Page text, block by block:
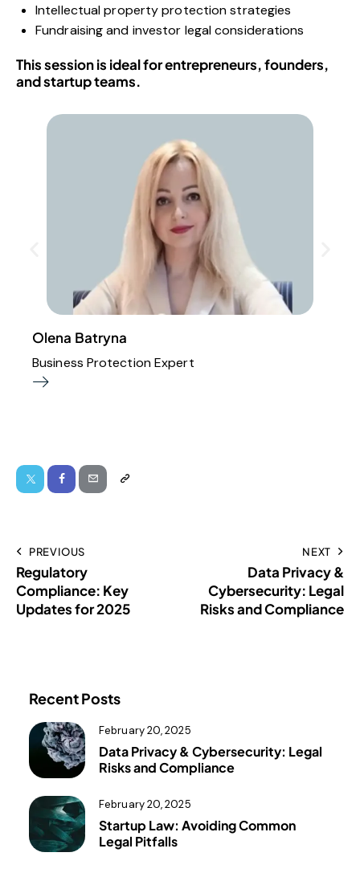
Intellectual property protection strategies
Fundraising and investor legal considerations
This session is ideal for entrepreneurs, founders,
and startup teams.
Olena Batryna
Business Protection Expert
PREVIOUS
Regulatory
Compliance: Key
Updates for 2025
NEXT
Data Privacy &
Cybersecurity: Legal
Risks and Compliance
Recent Posts
February 20, 2025
Data Privacy & Cybersecurity: Legal
Risks and Compliance
February 20, 2025
Startup Law: Avoiding Common
Legal Pitfalls